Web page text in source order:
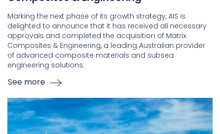
Marking the next phase of its growth strategy, AIS is
delighted to announce that it has received all necessary
approvals and completed the acquisition of Matrix
Composites & Engineering, a leading Australian provider
of advanced composite materials and subsea
engineering solutions.
See more